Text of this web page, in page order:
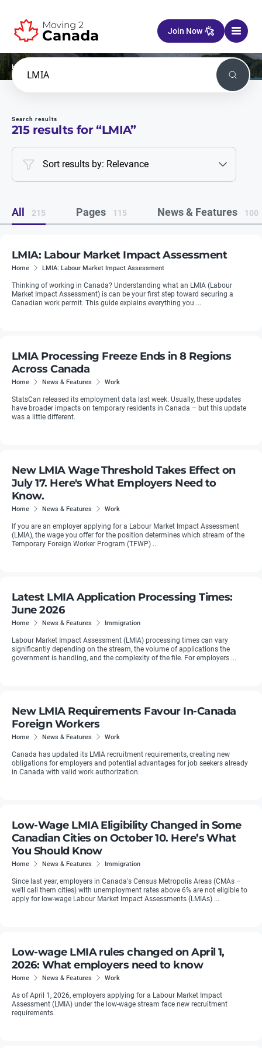
Join Now
Home
Search
Search results
215results for “LMIA”
Sort results by: Relevance
All 215 Pages 115 News & Features 100
LMIA: Labour Market Impact Assessment
Home LMIA: Labour Market Impact Assessment
Thinking of working in Canada? Understanding what an LMIA (Labour
Market Impact Assessment) is can be your first step toward securing a
Canadian work permit. This guide explains everything you ...
LMIA Processing Freeze Ends in 8 Regions
Across Canada
Home News & Features Work
StatsCan released its employment data last week. Usually, these updates
have broader impacts on temporary residents in Canada – but this update
was a little different.
New LMIA Wage Threshold Takes Effect on
July 17. Here's What Employers Need to
Know.
Home News & Features Work
If you are an employer applying for a Labour Market Impact Assessment
(LMIA), the wage you offer for the position determines which stream of the
Temporary Foreign Worker Program (TFWP) ...
Latest LMIA Application Processing Times:
June 2026
Home News & Features Immigration
Labour Market Impact Assessment (LMIA) processing times can vary
significantly depending on the stream, the volume of applications the
government is handling, and the complexity of the file. For employers ...
New LMIA Requirements Favour In-Canada
Foreign Workers
Home News & Features Work
Canada has updated its LMIA recruitment requirements, creating new
obligations for employers and potential advantages for job seekers already
in Canada with valid work authorization.
Low-Wage LMIA Eligibility Changed in Some
Canadian Cities on October 10. Here’s What
You Should Know
Home News & Features Immigration
Since last year, employers in Canada's Census Metropolis Areas (CMAs –
we'll call them cities) with unemployment rates above 6% are not eligible to
apply for low-wage Labour Market Impact Assessments (LMIAs) ...
Low-wage LMIA rules changed on April 1,
2026: What employers need to know
Home News & Features Work
As of April 1, 2026, employers applying for a Labour Market Impact
Assessment (LMIA) under the low-wage stream face new recruitment
requirements.